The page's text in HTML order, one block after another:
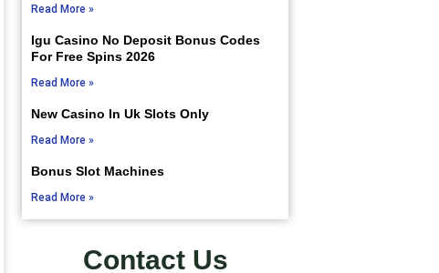
Read More »
Igu Casino No Deposit Bonus Codes
For Free Spins 2026
Read More »
New Casino In Uk Slots Only
Read More »
Bonus Slot Machines
Read More »
Contact Us